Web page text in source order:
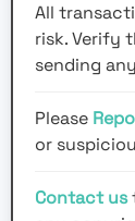
All
risk. Verify
sending
Please
or
Contact us